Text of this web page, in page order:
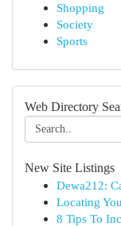
Shopping
Society
Sports
Web Directory
New Site Listings
Dewa212:
Locating
8 Tips To